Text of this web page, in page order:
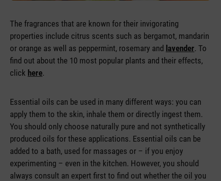
The fragrances that are known for their invigorating
properties include citrus scents such as bergamot, mandarin
or orange as well as peppermint, rosemary and lavender. To
find out about the 10 most popular plants and their effects,
click here.
Essential oils can be used in many different ways: you can
apply them to the skin, inhale them or directly ingest them.
You should only choose naturally pure and not synthetically
produced oils for these applications. Essential oils can be
added to a bath, used for massages or – if you enjoy
experimenting – even in the kitchen. However, you should
always consult an expert first to find out whether the oil you